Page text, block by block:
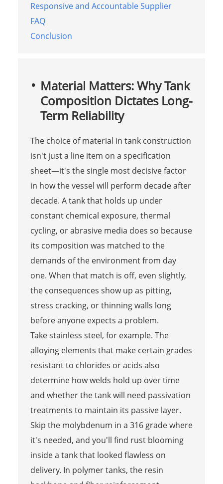
Responsive and Accountable Supplier
FAQ
Conclusion
Material Matters: Why Tank
Composition Dictates Long-
Term Reliability
The choice of material in tank construction
isn't just a line item on a specification
sheet—it's the single most decisive factor
in how the vessel will perform decade after
decade. A tank that holds up under
constant chemical exposure, thermal
cycling, or abrasive media does so because
its composition was matched to the
demands of the environment from day
one. When that match is off, even slightly,
the consequences show up as pitting,
stress cracking, or thinning walls long
before anyone expects a problem.
Take stainless steel, for example. The
alloying elements that make certain grades
resistant to chlorides or acids also
determine how welds hold up over time
and whether the tank will need passivation
treatments to maintain its passive layer.
Skip the molybdenum in a 316 grade where
it's needed, and you'll find rust blooming
inside a tank that looked flawless on
delivery. In polymer tanks, the resin